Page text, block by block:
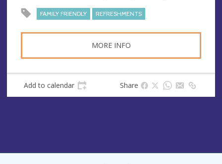
n
u
e
d
d
r
FAMILY FRIENDLY REFRESHMENTS
MORE INFO
Add to calendar Share